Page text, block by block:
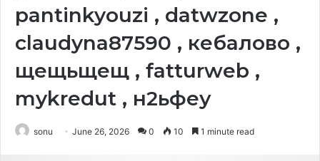
pantinkyouzi , datwzone ,
claudyna87590 , кебалово ,
щещьщещ , fatturweb ,
mykredut , н2ьфеу
sonu June 26, 2026 0 10 1 minute read